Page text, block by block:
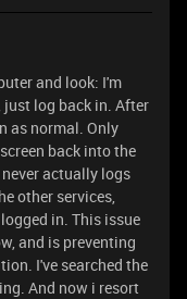
and look: I'm
just log back in. After
as normal. Only
back into the
actually logs
other services,
in. This issue
and is preventing
I've searched the
And now i resort